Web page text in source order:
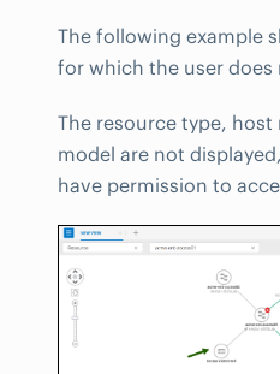
The following example
for which the user does
The resource type, host
model are not
have permission to